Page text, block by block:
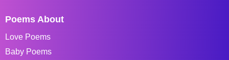
Poems About
Love Poems
Baby Poems